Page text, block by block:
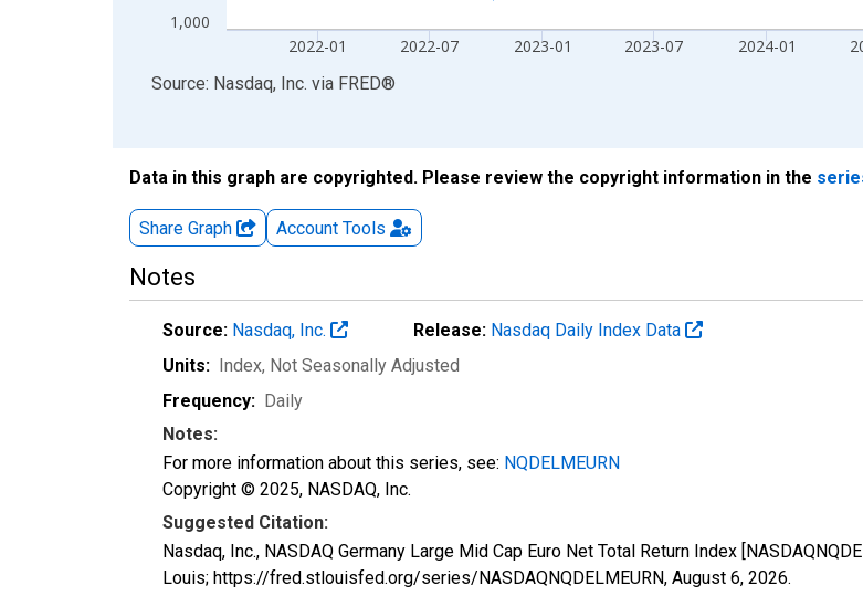
1,000
2022-01 2022-07 2023-01 2023-07 2024-01
End of interactive chart.
Source: Nasdaq, Inc. via FRED®
Data in this graph are copyrighted. Please review the copyright information in the
Share Graph Account Tools
Notes
Source: Nasdaq, Inc. Release: Nasdaq Daily Index Data
Units: Index, Not Seasonally Adjusted
Frequency: Daily
Notes:
For more information about this series, see: NQDELMEURN
Copyright © 2025, NASDAQ, Inc.
Suggested Citation:
Nasdaq, Inc., NASDAQ Germany Large Mid Cap Euro Net Total Return Index
Louis; https://fred.stlouisfed.org/series/NASDAQNQDELMEURN, August 6, 2026.